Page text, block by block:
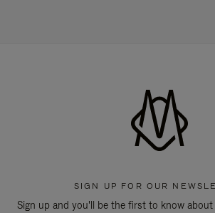
SIGN UP FOR OUR
Sign up and you'll be the first to know